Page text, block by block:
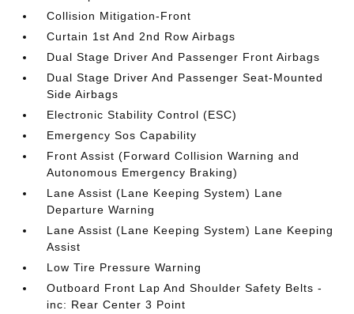
Collision Mitigation-Front
Curtain 1st And 2nd Row Airbags
Dual Stage Driver And Passenger Front Airbags
Dual Stage Driver And Passenger Seat-Mounted
Side Airbags
Electronic Stability Control (ESC)
Emergency Sos Capability
Front Assist (Forward Collision Warning and
Autonomous Emergency Braking)
Lane Assist (Lane Keeping System) Lane
Departure Warning
Lane Assist (Lane Keeping System) Lane Keeping
Assist
Low Tire Pressure Warning
Outboard Front Lap And Shoulder Safety Belts -
inc: Rear Center 3 Point